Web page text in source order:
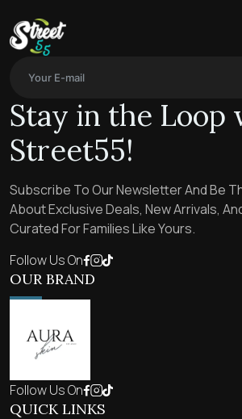
Stay in the Loop
Street55!
Subscribe To Our Newsletter And Be
About Exclusive Deals, New Arrivals,
Curated For Families Like Yours.
Follow Us On
OUR BRAND
Follow Us On
QUICK LINKS